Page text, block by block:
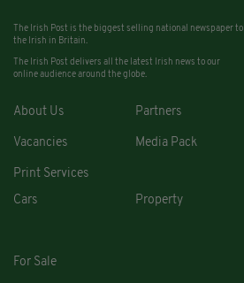
The Irish Post is the biggest selling national newspaper to
the Irish in Britain.
The Irish Post delivers all the latest Irish news to our
online audience around the globe.
About Us Partners
Vacancies Media Pack
Print Services
Cars
Property
For Sale